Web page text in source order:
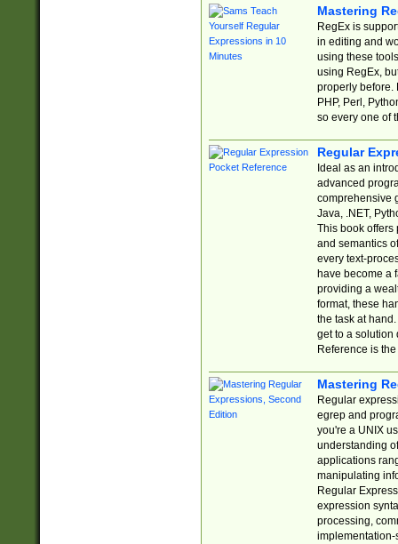
Mastering
RegEx is
in editing and
using these
using RegEx,
properly before.
PHP, Perl,
so every one of
Regular
Ideal as an
advanced
comprehensive
Java, .NET,
This book offers
and semantics
every text-
have become a
providing a
format, these
the task at
get to a solution
Reference is
Mastering
Regular
egrep and
you're a UNIX
understanding
applications
manipulating
Regular
expression
processing,
implementation-